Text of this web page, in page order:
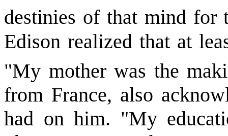
destinies of that mind for
Edison realized that at
"My mother was the
from France, also
had on him. "My